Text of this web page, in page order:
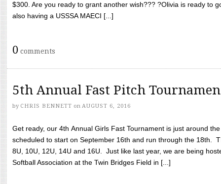
$300. Are you ready to grant another wish??? ?Olivia is ready to
also having a USSSA MAECI [...]
0 comments
5th Annual Fast Pitch
by CHRIS BENNETT on AUGUST 6, 2016
Get ready, our 4th Annual Girls Fast Tournament is just around
scheduled to start on September 16th and run through the 18th.
8U, 10U, 12U, 14U and 16U. Just like last year, we are being
Softball Association at the Twin Bridges Field in [...]